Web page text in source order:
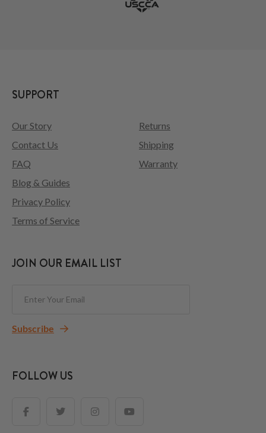
SUPPORT
Our Story
Contact Us
FAQ
Returns
Shipping
Warranty
Blog & Guides
Privacy Policy
Terms of Service
JOIN OUR EMAIL LIST
Subscribe
FOLLOW US